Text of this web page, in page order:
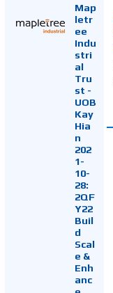
Map
letr
ee
Indu
stri
al
Tru
st -
UOB
Kay
Hia
n
202
1-
10-
28:
2QF
Y22
Buil
d
Scal
e &
Enh
anc